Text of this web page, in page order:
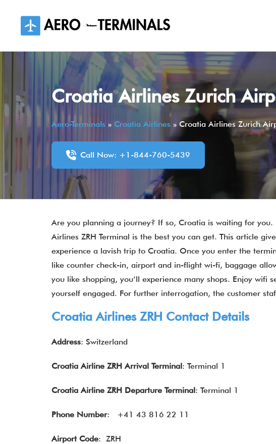
content
Croatia Airlines Zurich
Aero-Terminals » Croatia Airlines » Croatia Airlines Zurich
Call Now: +1-844-760-5439
Are you planning a journey? If so, Croatia is waiting for
Airlines ZRH Terminal is the best you can get. This article
experience a lavish trip to Croatia. Once you enter the
like counter check-in, airport and in-flight wi-fi, baggage
you like shopping, you’ll experience many shops. Enjoy wifi
yourself engaged. For further interrogation, the customer
Croatia Airlines ZRH Contact Details
Address: Switzerland
Croatia Airline ZRH Arrival Terminal: Terminal 1
Croatia Airline ZRH Departure Terminal: Terminal 1
Phone Number: +41 43 816 22 11
Airport Code: ZRH